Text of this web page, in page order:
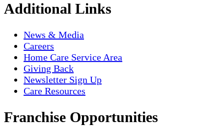
Additional Links
News & Media
Careers
Home Care Service Area
Giving Back
Newsletter Sign Up
Care Resources
Franchise Opportunities